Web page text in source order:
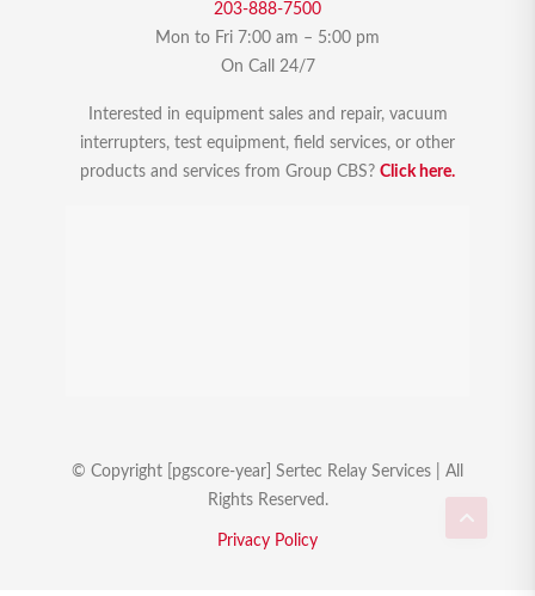
203-888-7500
Mon to Fri 7:00 am – 5:00 pm
On Call 24/7
Interested in equipment sales and repair, vacuum
interrupters, test equipment, field services, or other
products and services from Group CBS? Click here.
© Copyright [pgscore-year] Sertec Relay Services | All
Rights Reserved.
Privacy Policy